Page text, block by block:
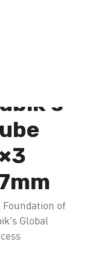
Foundation of
Global